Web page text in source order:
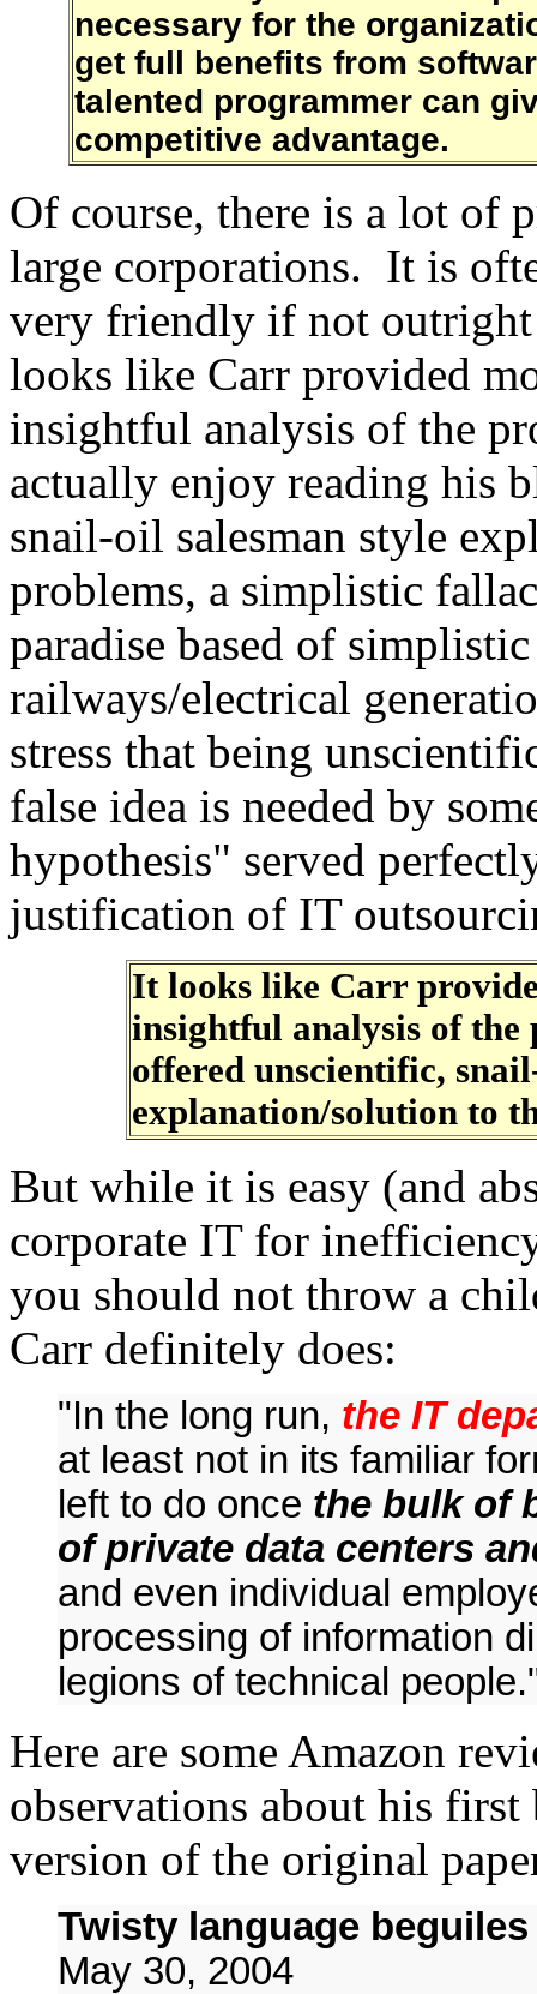
necessary for the
get full benefits from
talented programmer can
competitive advantage.
Of course, there is a lot of
large corporations. It is
very friendly if not
looks like Carr provided
insightful analysis of the
actually enjoy reading his
snail-oil salesman style
problems, a simplistic
paradise based of
railways/electrical
stress that being
false idea is needed by
hypothesis" served
justification of IT
It looks like Carr
insightful analysis of
offered unscientific,
explanation/solution to
But while it is easy (and
corporate IT for
you should not throw a
Carr definitely does:
"In the long run, the IT
at least not in its familiar
left to do once the bulk of
of private data centers
and even individual
processing of information
legions of technical
Here are some Amazon
observations about his
version of the original
Twisty language
May 30, 2004